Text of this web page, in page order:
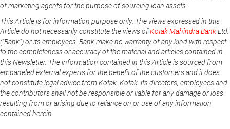
of marketing agents for the purpose of sourcing loan assets.
This Article is for information purpose only. The views expressed in this
Article do not necessarily constitute the views ofKotak Mahindra BankLtd.
(“Bank”) or its employees. Bank make no warranty of any kind with respect
to the completeness or accuracy of the material and articles contained in
this Newsletter. The information contained in this Article is sourced from
empaneled external experts for the benefit of the customers and it does
not constitute legal advice from Kotak. Kotak, its directors, employees and
the contributors shall not be responsible or liable for any damage or loss
resulting from or arising due to reliance on or use of any information
contained herein.